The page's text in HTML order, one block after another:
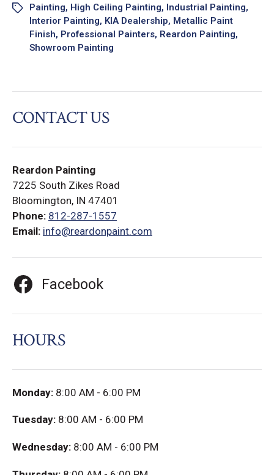
Painting, High Ceiling Painting, Industrial Painting,
Interior Painting, KIA Dealership, Metallic Paint
Finish, Professional Painters, Reardon Painting,
Showroom Painting
CONTACT US
Reardon Painting
7225 South Zikes Road
Bloomington, IN 47401
Phone: 812-287-1557
Email: info@reardonpaint.com
Facebook
HOURS
Monday: 8:00 AM - 6:00 PM
Tuesday: 8:00 AM - 6:00 PM
Wednesday: 8:00 AM - 6:00 PM